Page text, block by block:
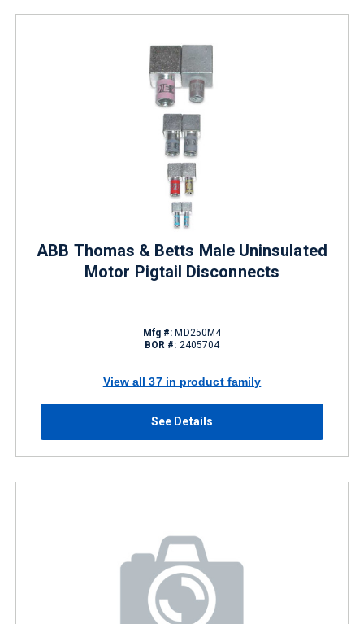
ABB Thomas & Betts Male Uninsulated
Motor Pigtail Disconnects
Mfg #: MD250M4
BOR #: 2405704
View all 37 in product family
See Details